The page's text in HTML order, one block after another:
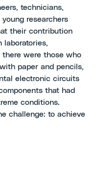
technicians,
researchers
their contribution
laboratories,
there were those who
paper and pencils,
electronic circuits
that had
conditions.
challenge: to achieve